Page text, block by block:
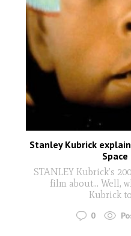
Stanley Kubrick
STANLEY Kubrick’s
film about... Well,
Kubrick
0